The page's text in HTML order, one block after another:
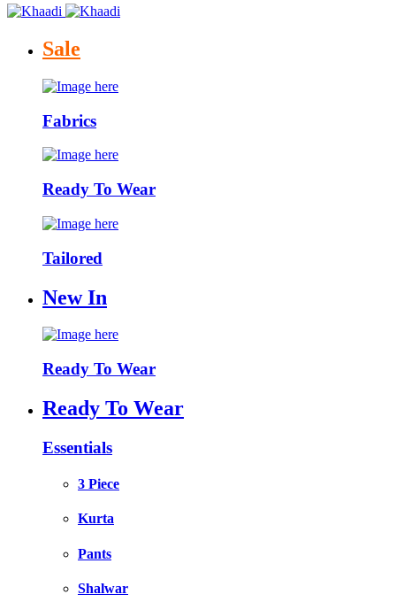
Sale
Fabrics
Ready To Wear
Tailored
New In
Ready To Wear
Ready To Wear
Essentials
3 Piece
Kurta
Pants
Shalwar